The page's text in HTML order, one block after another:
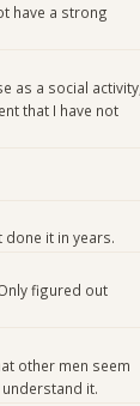
have a strong
as a social activity,
that I have not
done it in years.
figured out
other men seem
it.